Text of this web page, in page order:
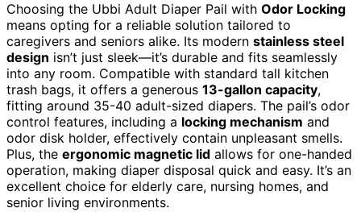
Choosing the Ubbi Adult Diaper Pail with Odor Locking
means opting for a reliable solution tailored to
caregivers and seniors alike. Its modern stainless steel
design isn’t just sleek—it’s durable and fits seamlessly
into any room. Compatible with standard tall kitchen
trash bags, it offers a generous 13-gallon capacity,
fitting around 35-40 adult-sized diapers. The pail’s odor
control features, including a locking mechanism and
odor disk holder, effectively contain unpleasant smells.
Plus, the ergonomic magnetic lid allows for one-handed
operation, making diaper disposal quick and easy. It’s an
excellent choice for elderly care, nursing homes, and
senior living environments.